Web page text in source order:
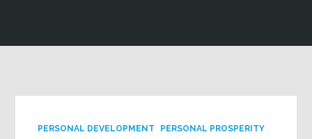
PERSONAL DEVELOPMENT
PERSONAL PROSPERITY